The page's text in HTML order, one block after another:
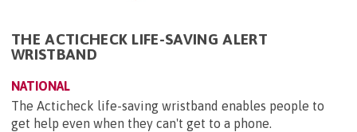
THE ACTICHECK LIFE-SAVING ALERT
WRISTBAND
NATIONAL
The Acticheck life-saving wristband enables people to
get help even when they can't get to a phone.